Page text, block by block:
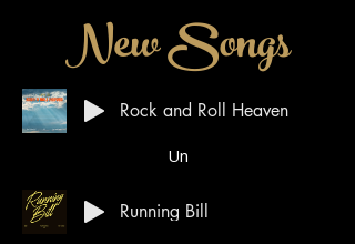
New Songs
Rock and Roll Heaven
Un
Running Bill